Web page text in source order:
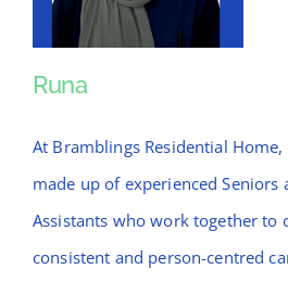
Runa
At Bramblings Residential Home,
made up of experienced Seniors
Assistants who work together to
consistent and person-centred